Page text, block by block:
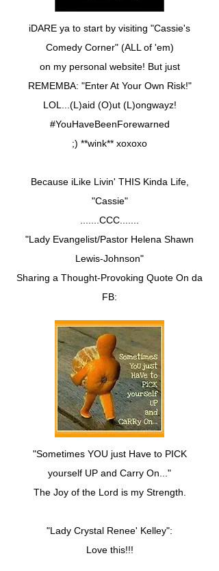
iDARE ya to start by visiting "Cassie's
Comedy Corner" (ALL of 'em)
on my personal website! But just
REMEMBA: "Enter At Your Own Risk!"
LOL...(L)aid (O)ut (L)ongwayz!
#YouHaveBeenForewarned
;) **wink** xoxoxo
Because iLike Livin' THIS Kinda Life,
"Cassie"
.......CCC.......
"Lady Evangelist/Pastor Helena Shawn
Lewis-Johnson"
Sharing a Thought-Provoking Quote On da
FB:
"Sometimes YOU just Have to PICK
yourself UP and Carry On..."
The Joy of the Lord is my Strength.
"Lady Crystal Renee' Kelley":
Love this!!!